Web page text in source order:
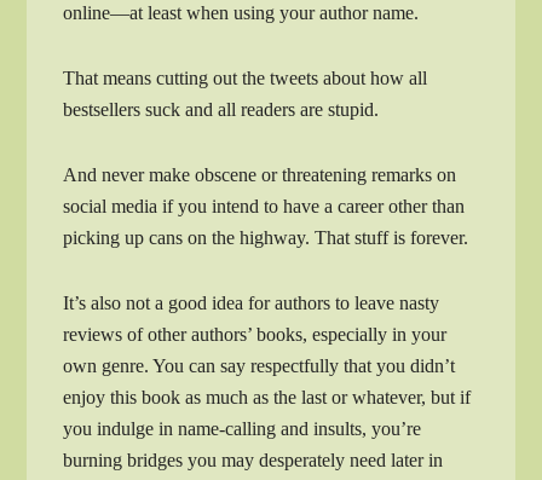
online—at least when using your author name.
That means cutting out the tweets about how all
bestsellers suck and all readers are stupid.
And never make obscene or threatening remarks on
social media if you intend to have a career other than
picking up cans on the highway. That stuff is forever.
It’s also not a good idea for authors to leave nasty
reviews of other authors’ books, especially in your
own genre. You can say respectfully that you didn’t
enjoy this book as much as the last or whatever, but if
you indulge in name-calling and insults, you’re
burning bridges you may desperately need later in